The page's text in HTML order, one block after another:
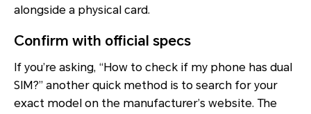
alongside a physical card.
Confirm with official specs
If you’re asking, “How to check if my phone has dual
SIM?” another quick method is to search for your
exact model on the manufacturer’s website. The